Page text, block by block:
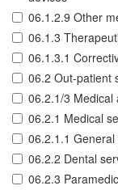
06.1.2.9 Other
06.1.3
06.1.3.1
06.2 Out-patient
06.2.1/3 Medical
06.2.1 Medical
06.2.1.1
06.2.2 Dental
06.2.3